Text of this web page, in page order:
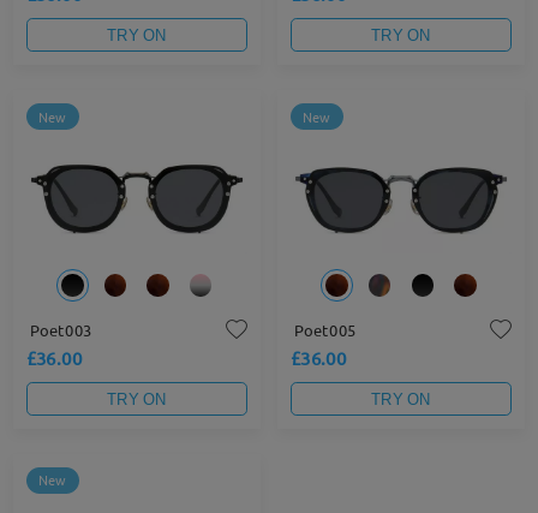
TRY ON TRY ON
New
Poet003
£36.00
TRY ON
New
Poet005
£36.00
TRY ON
New